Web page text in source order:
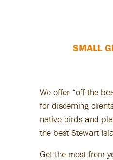
SMALL
We offer “off the
for discerning
native birds and
the best Stewart
Get the most from